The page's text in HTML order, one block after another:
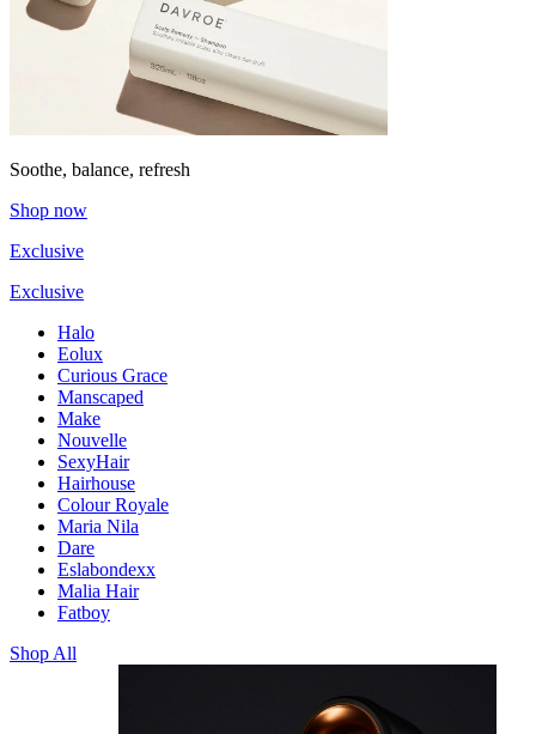
Soothe, balance, refresh
Shop now
Exclusive
Exclusive
Halo
Eolux
Curious Grace
Manscaped
Make
Nouvelle
SexyHair
Hairhouse
Colour Royale
Maria Nila
Dare
Eslabondexx
Malia Hair
Fatboy
Shop All